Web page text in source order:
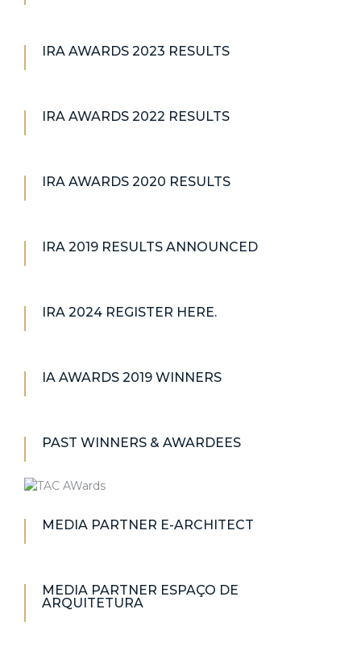
IRA AWARDS 2023 RESULTS
IRA AWARDS 2022 RESULTS
IRA AWARDS 2020 RESULTS
IRA 2019 RESULTS ANNOUNCED
IRA 2024 REGISTER HERE.
IA AWARDS 2019 WINNERS
PAST WINNERS & AWARDEES
MEDIA PARTNER E-ARCHITECT
MEDIA PARTNER ESPAÇO DE
ARQUITETURA